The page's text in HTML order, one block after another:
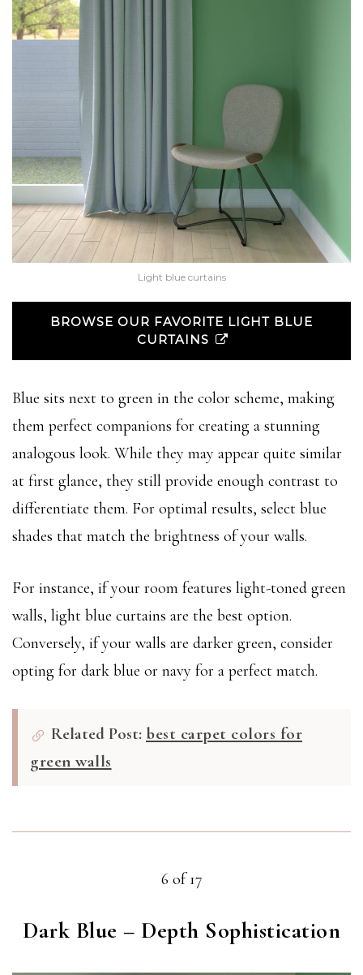
Light blue curtains
BROWSE OUR FAVORITE LIGHT BLUE
CURTAINS
Blue sits next to green in the color scheme, making
them perfect companions for creating a stunning
analogous look. While they may appear quite similar
at first glance, they still provide enough contrast to
differentiate them. For optimal results, select blue
shades that match the brightness of your walls.
For instance, if your room features light-toned green
walls, light blue curtains are the best option.
Conversely, if your walls are darker green, consider
opting for dark blue or navy for a perfect match.
Related Post: best carpet colors for
green walls
6 of 17
Dark Blue – Depth Sophistication